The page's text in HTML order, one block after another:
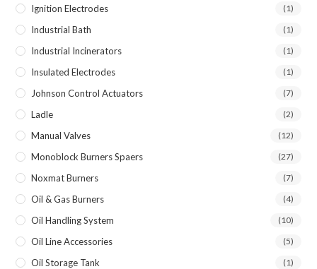
Ignition Electrodes (1)
Industrial Bath (1)
Industrial Incinerators (1)
Insulated Electrodes (1)
Johnson Control Actuators (7)
Ladle (2)
Manual Valves (12)
Monoblock Burners Spaers (27)
Noxmat Burners (7)
Oil & Gas Burners (4)
Oil Handling System (10)
Oil Line Accessories (5)
Oil Storage Tank (1)